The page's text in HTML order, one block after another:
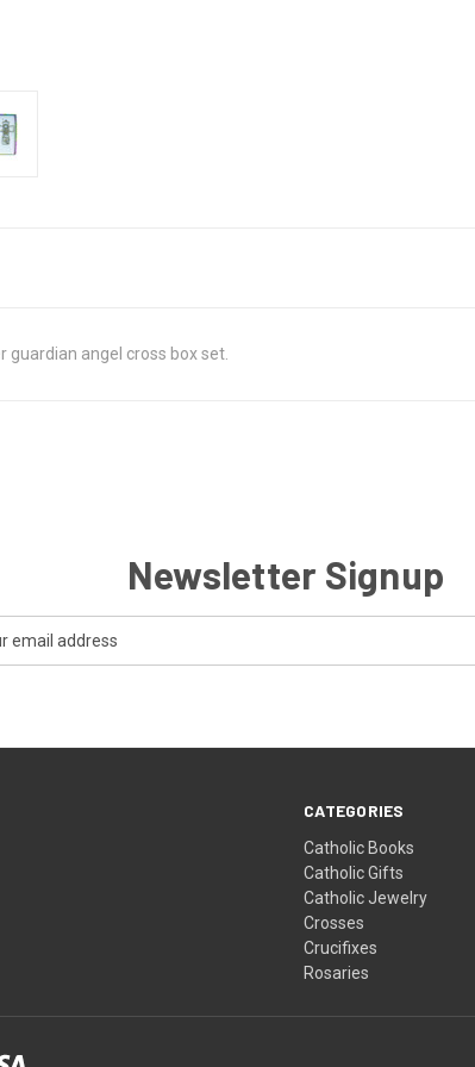
angel cross box set.
Newsletter Signup
CATEGORIES
Catholic Books
Catholic Gifts
Catholic Jewelry
Crosses
Crucifixes
Rosaries